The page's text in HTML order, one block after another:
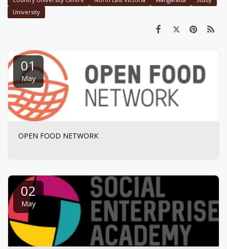
University
01
May
OPEN FOOD NETWORK
02
May